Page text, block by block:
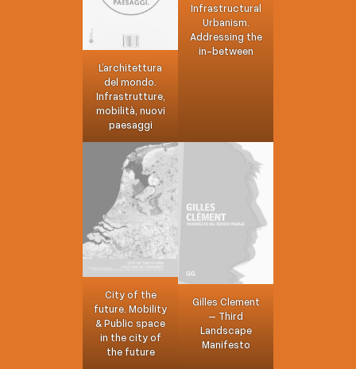
L’architettura
del mondo.
Infrastrutture,
mobilità, nuovi
paesaggi
Infrastructural
Urbanism.
Addressing the
in-between
City of the
future. Mobility
& Public space
in the city of
the future
Gilles Clement
– Third
Landscape
Manifesto